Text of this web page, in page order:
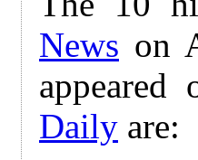
News on
Daily are: